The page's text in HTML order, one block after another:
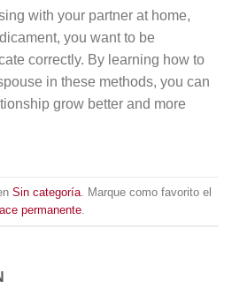
with your partner at home,
you want to be
correctly. By learning how to
in these methods, you can
grow better and more
Sin categoría . Marque como favorito el
permanente